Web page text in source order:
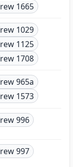
1665
1029
1125
1708
965a
1573
996
997